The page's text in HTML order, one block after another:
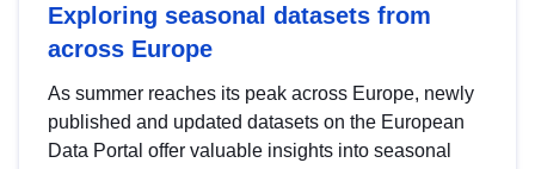
Exploring seasonal datasets from
across Europe
As summer reaches its peak across Europe, newly
published and updated datasets on the European
Data Portal offer valuable insights into seasonal